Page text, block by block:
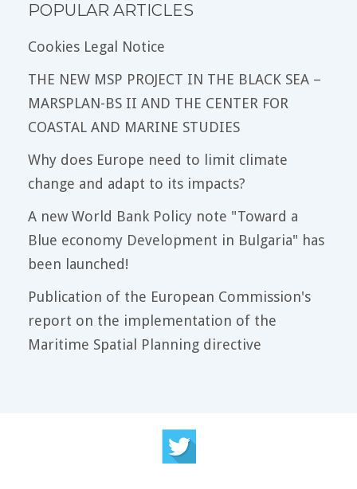
POPULAR ARTICLES
Cookies Legal Notice
THE NEW MSP PROJECT IN THE BLACK SEA –
MARSPLAN-BS II AND THE CENTER FOR
COASTAL AND MARINE STUDIES
Why does Europe need to limit climate
change and adapt to its impacts?
A new World Bank Policy note "Toward a
Blue economy Development in Bulgaria" has
been launched!
Publication of the European Commission's
report on the implementation of the
Maritime Spatial Planning directive